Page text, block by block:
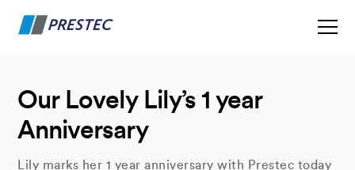
Our Lovely Lily’s 1 year
Anniversary
Lily marks her 1 year anniversary with Prestec today